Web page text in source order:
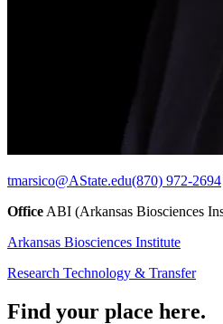
tmarsico@AState.edu(870) 972-2694
Office ABI (Arkansas Biosciences
Arkansas Biosciences Institute
Research Technology & Transfer
Find your place here.